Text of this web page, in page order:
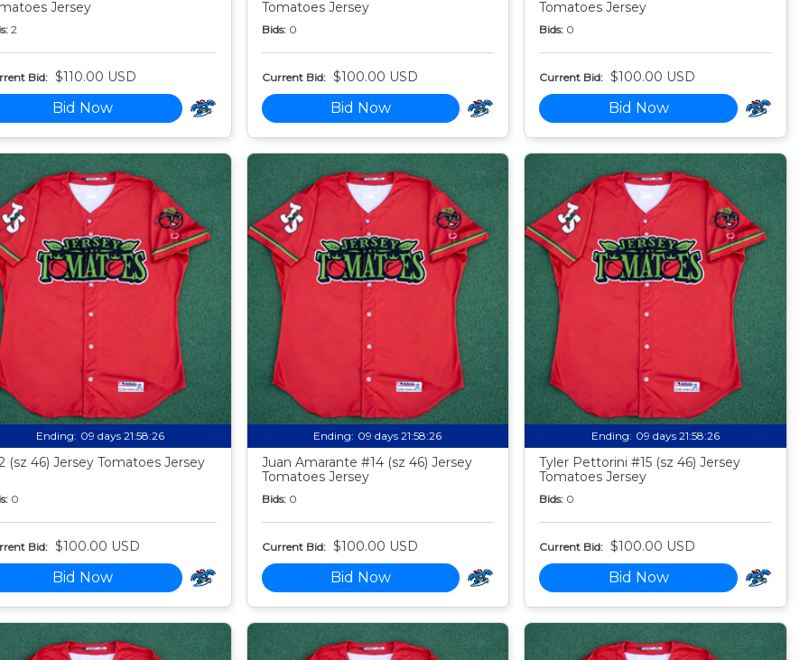
Jersey
2
Bid: $110.00 USD
Bid Now
Tomatoes Jersey
Bids: 0
Current Bid: $100.00 USD
Bid Now
Tomatoes Jersey
Bids: 0
Current Bid: $100.00 USD
Bid Now
Ending: 09 days 21:58:24
(sz 46) Jersey Tomatoes Jersey
0
Bid: $100.00 USD
Bid Now
Ending: 09 days 21:58:24
Juan Amarante #14 (sz 46) Jersey
Tomatoes Jersey
Bids: 0
Current Bid: $100.00 USD
Bid Now
Ending: 09 days 21:58:24
Tyler Pettorini #15 (sz 46) Jersey
Tomatoes Jersey
Bids: 0
Current Bid: $100.00 USD
Bid Now